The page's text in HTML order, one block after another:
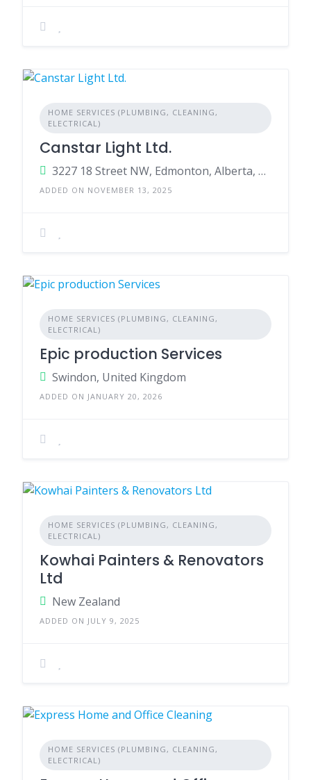
HOME SERVICES (PLUMBING, CLEANING,
ELECTRICAL)
Canstar Light Ltd.
3227 18 Street NW, Edmonton, Alberta, T6T 0H2, Canada
ADDED ON NOVEMBER 13, 2025
HOME SERVICES (PLUMBING, CLEANING,
ELECTRICAL)
Epic production Services
Swindon, United Kingdom
ADDED ON JANUARY 20, 2026
HOME SERVICES (PLUMBING, CLEANING,
ELECTRICAL)
Kowhai Painters & Renovators
Ltd
New Zealand
ADDED ON JULY 9, 2025
HOME SERVICES (PLUMBING, CLEANING,
ELECTRICAL)